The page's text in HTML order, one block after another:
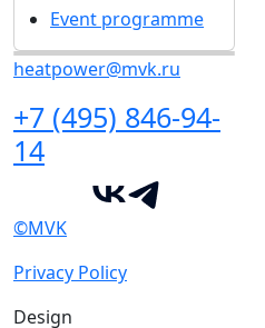
Event programme
heatpower@mvk.ru
+7 (495) 846-94-
14
©MVK
Privacy Policy
Design